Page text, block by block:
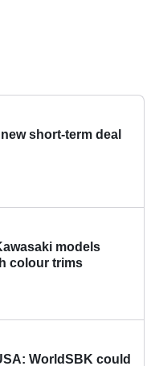
short-term deal
models
colour trims
WorldSBK could